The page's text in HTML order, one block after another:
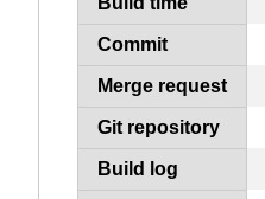
Commit
Merge request
Git repository
Build log